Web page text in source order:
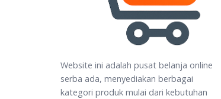
Website ini adalah pusat belanja online
serba ada, menyediakan berbagai
kategori produk mulai dari kebutuhan